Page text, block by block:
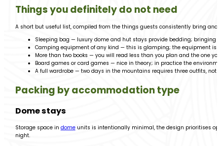
Things you definitely do not need
A short but useful list, compiled from the things guests consistently bring and
Sleeping bag — luxury dome and hut stays provide bedding; bringing
Camping equipment of any kind — this is glamping; the equipment is
More than two books — you will read less than you plan and the one
Board games or card games — nice in theory; in practice the
A full wardrobe — two days in the mountains requires three outfits, not
Packing by accommodation type
Dome stays
Storage space in domeunits is intentionally minimal, the design prioritises
night.